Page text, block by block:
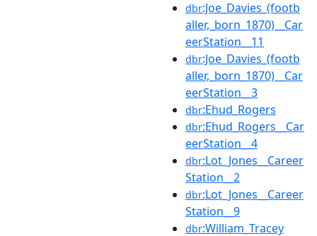
dbr:Joe_Davies_(footb
aller,_born_1870)__Car
eerStation__11
dbr:Joe_Davies_(footb
aller,_born_1870)__Car
eerStation__3
dbr:Ehud_Rogers
dbr:Ehud_Rogers__Car
eerStation__4
dbr:Lot_Jones__Career
Station__2
dbr:Lot_Jones__Career
Station__9
dbr:William_Tracey